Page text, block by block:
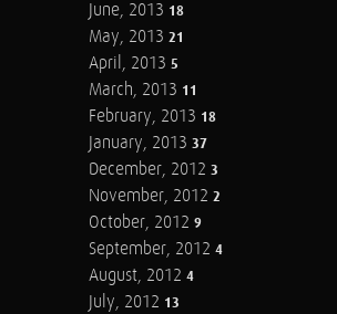
June, 2013 18
May, 2013 21
April, 2013 5
March, 2013 11
February, 2013 18
January, 2013 37
December, 2012 3
November, 2012 2
October, 2012 9
September, 2012 4
August, 2012 4
July, 2012 13